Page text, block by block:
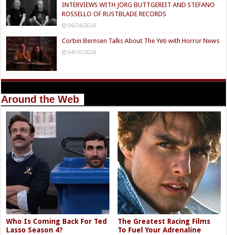
INTERVIEWS WITH JÖRG BUTTGEREIT AND STEFANO
ROSSELLO OF RUSTBLADE RECORDS
06/26/2026
Corbin Bernsen Talks About The Yeti with Horror News
04/10/2026
Around the Web
Who Is Coming Back For Ted
Lasso Season 4?
The Greatest Racing Films
To Fuel Your Adrenaline